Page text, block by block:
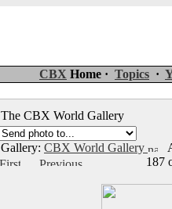
CBX Home · Topics ·
The CBX World Gallery
Gallery: CBX World Gallery
187